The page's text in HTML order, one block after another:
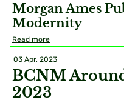
Morgan Ames
Modernity
Read more
03 Apr, 2023
BCNM
2023